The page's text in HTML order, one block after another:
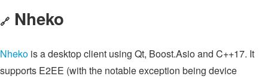
🔗 Nheko
Nheko is a desktop client using Qt, Boost.Asio and C++17. It
supports E2EE (with the notable exception being device